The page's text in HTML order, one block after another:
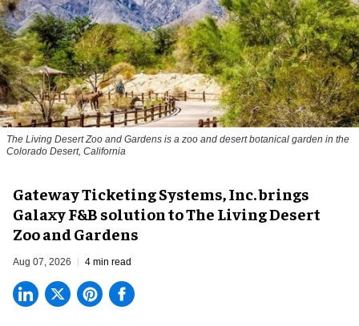
The Living Desert Zoo and Gardens is a zoo and desert botanical garden in the
Colorado Desert, California
Gateway Ticketing Systems, Inc. brings
Galaxy F&B solution to The Living Desert
Zoo and Gardens
Aug 07, 2026 4 min read